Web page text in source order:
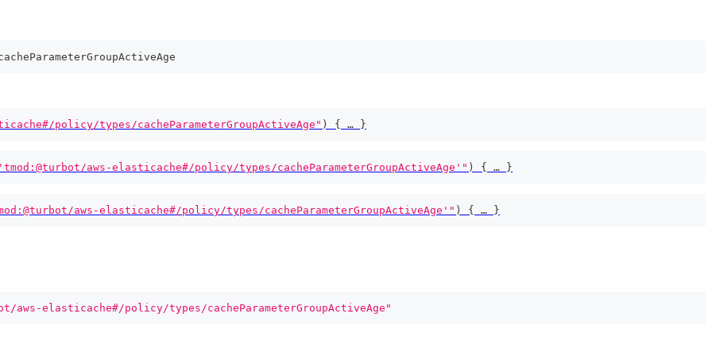
policy/types/cacheParameterGroupActiveAge" ) { … }
aws-elasticache#/policy/types/cacheParameterGroupActiveAge'" ) { … }
aws-elasticache#/policy/types/cacheParameterGroupActiveAge'" ) { … }
aws-elasticache#/policy/types/cacheParameterGroupActiveAge"